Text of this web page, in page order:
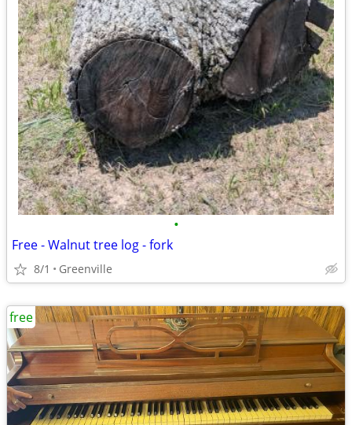
•
Free - Walnut tree log - fork
8/1 Greenville
free